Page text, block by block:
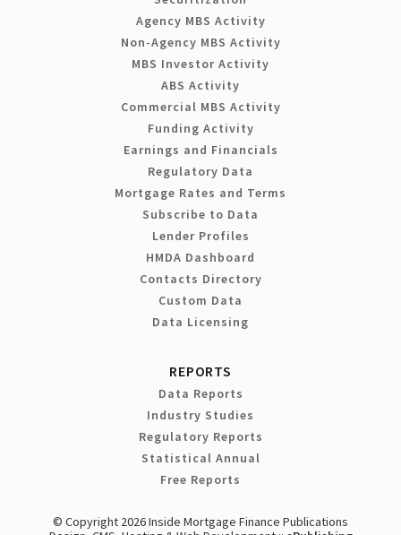
Agency MBS Activity
Non-Agency MBS Activity
MBS Investor Activity
ABS Activity
Commercial MBS Activity
Funding Activity
Earnings and Financials
Regulatory Data
Mortgage Rates and Terms
Subscribe to Data
Lender Profiles
HMDA Dashboard
Contacts Directory
Custom Data
Data Licensing
REPORTS
Data Reports
Industry Studies
Regulatory Reports
Statistical Annual
Free Reports
© Copyright 2026 Inside Mortgage Finance Publications